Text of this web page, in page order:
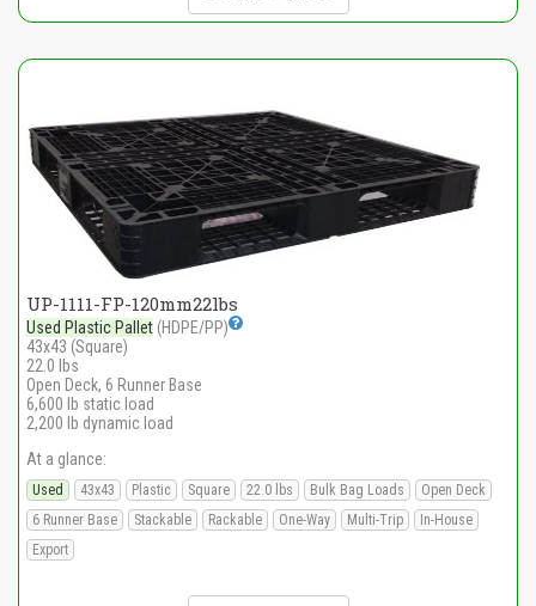
UP-1111-FP-120mm22lbs
Used Plastic Pallet (HDPE/PP)
43x43 (Square)
22.0 lbs
Open Deck, 6 Runner Base
6,600 lb static load
2,200 lb dynamic load
At a glance:
Used 43x43 Plastic Square 22.0 lbs Bulk Bag Loads
Open Deck
6 Runner Base
Stackable Rackable One-Way Multi-Trip
In-House
Export